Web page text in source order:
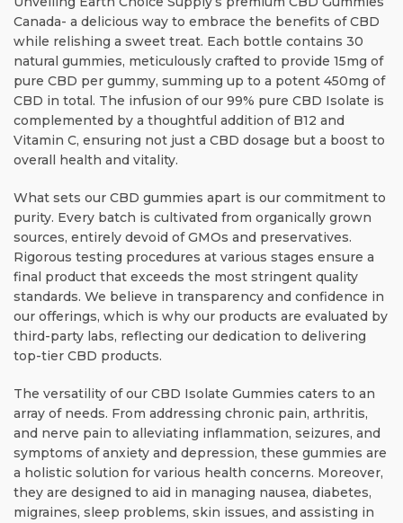
Canada- a delicious way to embrace the benefits of CBD
while relishing a sweet treat. Each bottle contains 30
natural gummies, meticulously crafted to provide 15mg of
pure CBD per gummy, summing up to a potent 450mg of
CBD in total. The infusion of our 99% pure CBD Isolate is
complemented by a thoughtful addition of B12 and
Vitamin C, ensuring not just a CBD dosage but a boost to
overall health and vitality.
What sets our CBD gummies apart is our commitment to
purity. Every batch is cultivated from organically grown
sources, entirely devoid of GMOs and preservatives.
Rigorous testing procedures at various stages ensure a
final product that exceeds the most stringent quality
standards. We believe in transparency and confidence in
our offerings, which is why our products are evaluated by
third-party labs, reflecting our dedication to delivering
top-tier CBD products.
The versatility of our CBD Isolate Gummies caters to an
array of needs. From addressing chronic pain, arthritis,
and nerve pain to alleviating inflammation, seizures, and
symptoms of anxiety and depression, these gummies are
a holistic solution for various health concerns. Moreover,
they are designed to aid in managing nausea, diabetes,
migraines, sleep problems, skin issues, and assisting in